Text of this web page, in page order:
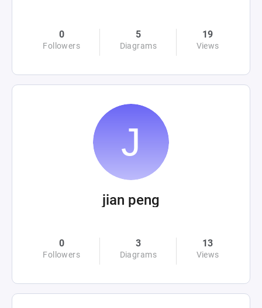
0
Followers
5
Diagrams
19
Views
jian peng
0
Followers
3
Diagrams
13
Views